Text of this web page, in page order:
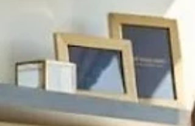
and it has nothing to do with job costing or